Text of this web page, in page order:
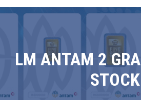
LM ANTAM 2
STOCK